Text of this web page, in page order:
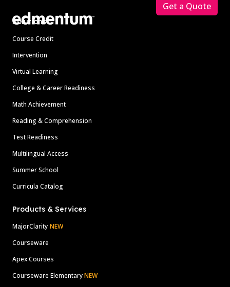
Solutions
Course Credit
Intervention
Virtual Learning
College & Career Readiness
Math Achievement
Reading & Comprehension
Test Readiness
Multilingual Access
Summer School
Curricula Catalog
Products & Services
MajorClarity NEW
Courseware
Apex Courses
Courseware ElementaryNEW
Get a Quote